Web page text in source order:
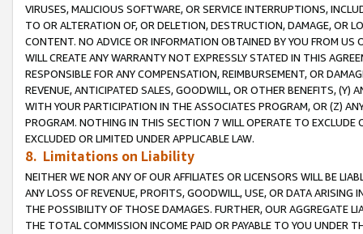
VIRUSES, MALICIOUS SOFTWARE, OR SERVICE INTERRUPTIONS,
TO OR ALTERATION OF, OR DELETION, DESTRUCTION, DAMAGE, OR
CONTENT. NO ADVICE OR INFORMATION OBTAINED BY YOU FROM
WILL CREATE ANY WARRANTY NOT EXPRESSLY STATED IN THIS
RESPONSIBLE FOR ANY COMPENSATION, REIMBURSEMENT, OR
REVENUE, ANTICIPATED SALES, GOODWILL, OR OTHER BENEFITS,
WITH YOUR PARTICIPATION IN THE ASSOCIATES PROGRAM, OR (Z)
PROGRAM. NOTHING IN THIS SECTION 7 WILL OPERATE TO
EXCLUDED OR LIMITED UNDER APPLICABLE LAW.
8. Limitations on Liability
NEITHER WE NOR ANY OF OUR AFFILIATES OR LICENSORS WILL BE
ANY LOSS OF REVENUE, PROFITS, GOODWILL, USE, OR DATA ARISING
THE POSSIBILITY OF THOSE DAMAGES. FURTHER, OUR AGGREGATE
THE TOTAL COMMISSION INCOME PAID OR PAYABLE TO YOU UNDER